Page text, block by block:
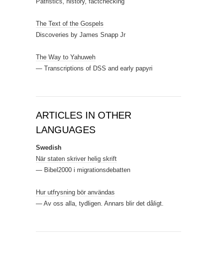
The Text of the Gospels
Discoveries by James Snapp Jr
The Way to Yahuweh
— Transcriptions of DSS and early papyri
ARTICLES IN OTHER
LANGUAGES
Swedish
När staten skriver helig skrift
— Bibel2000 i migrationsdebatten
Hur utfrysning bör användas
— Av oss alla, tydligen. Annars blir det dåligt.